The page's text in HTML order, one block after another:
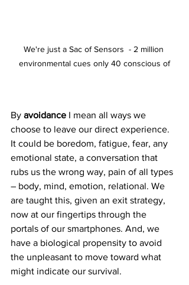
We're just a Sac of Sensors  - 2 million
environmental cues only 40 conscious of
By avoidance I mean all ways we
choose to leave our direct experience.
It could be boredom, fatigue, fear, any
emotional state, a conversation that
rubs us the wrong way, pain of all types
– body, mind, emotion, relational. We
are taught this, given an exit strategy,
now at our fingertips through the
portals of our smartphones. And, we
have a biological propensity to avoid
the unpleasant to move toward what
might indicate our survival.